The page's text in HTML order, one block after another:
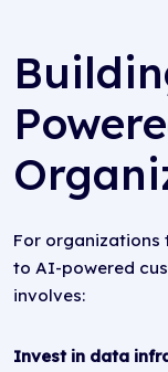
For
to AI-powered
involves:
Invest in data